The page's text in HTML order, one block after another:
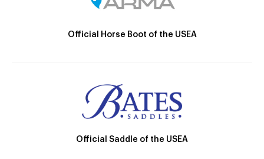
Official Horse Boot of the USEA
Official Saddle of the USEA